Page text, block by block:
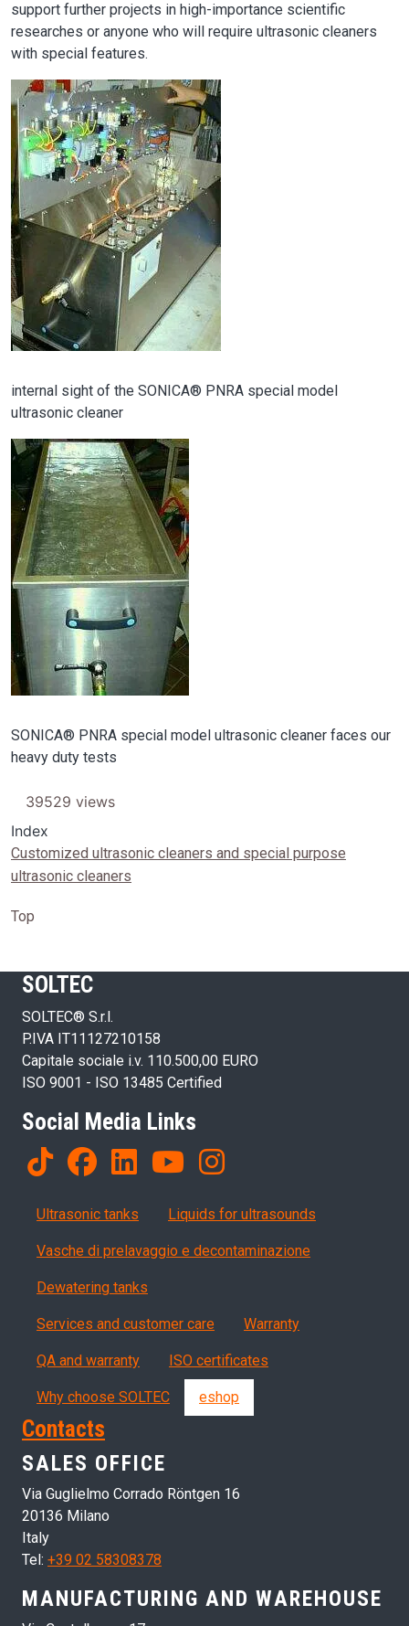
support further projects in high-importance scientific
researches or anyone who will require ultrasonic cleaners
with special features.
Image
internal sight of the SONICA® PNRA special model
ultrasonic cleaner
Image
SONICA® PNRA special model ultrasonic cleaner faces our
heavy duty tests
39529 views
Index
Customized ultrasonic cleaners and special purpose
ultrasonic cleaners
Top
SOLTEC
SOLTEC® S.r.l.
P.IVA IT11127210158
Capitale sociale i.v. 110.500,00 EURO
ISO 9001 - ISO 13485 Certified
Social Media Links
Products
Ultrasonic tanks Liquids for ultrasounds
Vasche di prelavaggio e decontaminazione
Dewatering tanks
Servizi, garanzia, QA
Services and customer care Warranty
QA and warranty ISO certificates
Why choose SOLTEC eshop
Contacts
SALES OFFICE
Via Guglielmo Corrado Röntgen 16
20136 Milano
Italy
Tel: +39 02 58308378
MANUFACTURING AND WAREHOUSE